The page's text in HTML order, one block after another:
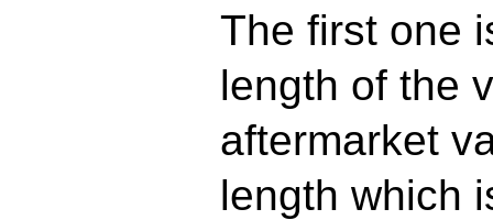
The first one
length of the
aftermarket
length which